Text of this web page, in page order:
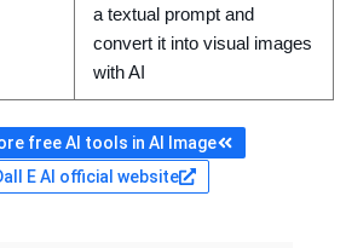
a textual prompt and
convert it into visual images
with AI
free AI tools in AI Image
E AI official website